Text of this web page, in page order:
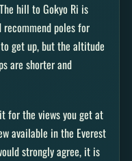
hill to Gokyo Ri is
recommend poles for
get up, but the altitude
are shorter and
for the views you get at
available in the Everest
strongly agree, it is